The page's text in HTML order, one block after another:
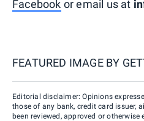
Facebook or email us at
FEATURED IMAGE BY
Editorial disclaimer: Opinions
those of any bank, credit card issuer,
been reviewed, approved or